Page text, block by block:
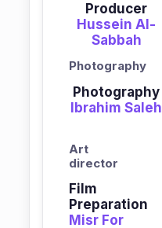
Producer
Hussein Al-
Sabbah
Photography
Photography
Ibrahim Saleh
Art
director
Film
Preparation
Misr For